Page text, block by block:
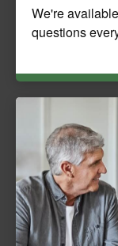
We're
questions